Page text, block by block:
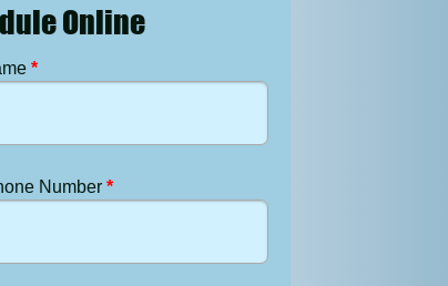
Online
*
Number *